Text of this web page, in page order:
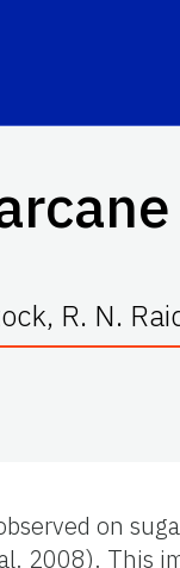
R. N.
on
2008). This